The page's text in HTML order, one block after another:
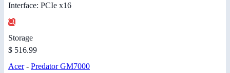
Interface: PCIe x16
Storage
$ 516.99
Acer- Predator GM7000